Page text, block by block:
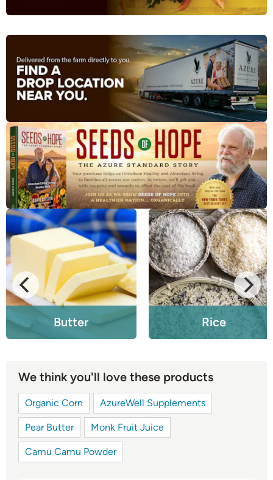
Butter Rice
We think you'll love these products
Organic Corn AzureWell Supplements
Pear Butter Monk Fruit Juice
Camu Camu Powder